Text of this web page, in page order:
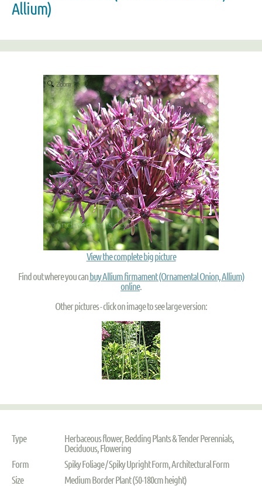
Allium)
Zoom
View the complete big picture
Find out where you canbuy Allium firmament (Ornamental Onion, Allium)
online.
Other pictures - click on image to see large version:
Type
Herbaceous flower, Bedding Plants & Tender Perennials,
Deciduous, Flowering
Form
Spiky Foliage / Spiky Upright Form, Architectural Form
Size
Medium Border Plant (50-180cm height)